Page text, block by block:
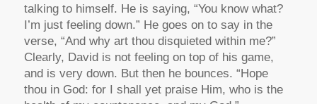
talking to himself. He is saying, “You know what?
I’m just feeling down.” He goes on to say in the
verse, “And why art thou disquieted within me?”
Clearly, David is not feeling on top of his game,
and is very down. But then he bounces. “Hope
thou in God: for I shall yet praise Him, who is the